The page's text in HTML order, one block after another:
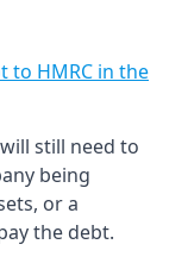
to HMRC in the
still need to
being
or a
the debt.